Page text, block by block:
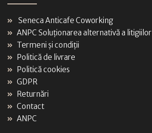
Seneca Anticafe Coworking
ANPC Soluționarea alternativă a litigiilor
Termeni și condiții
Politică de livrare
Politică cookies
GDPR
Returnări
Contact
ANPC